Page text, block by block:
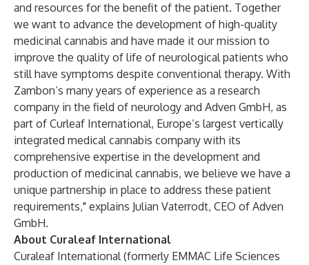
and resources for the benefit of the patient. Together
we want to advance the development of high-quality
medicinal cannabis and have made it our mission to
improve the quality of life of neurological patients who
still have symptoms despite conventional therapy. With
Zambon‘s many years of experience as a research
company in the field of neurology and Adven GmbH, as
part of Curleaf International, Europe’s largest vertically
integrated medical cannabis company with its
comprehensive expertise in the development and
production of medicinal cannabis, we believe we have a
unique partnership in place to address these patient
requirements," explains Julian Vaterrodt, CEO of Adven
GmbH.
About Curaleaf International
Curaleaf International (formerly EMMAC Life Sciences